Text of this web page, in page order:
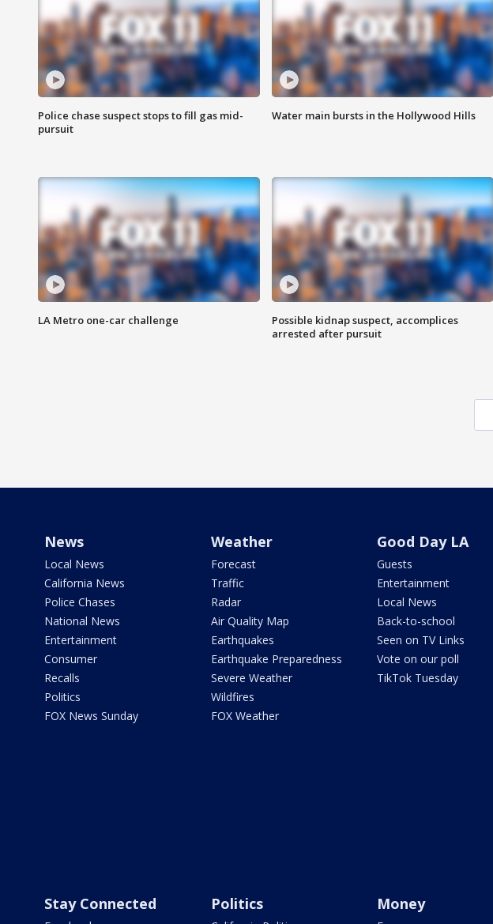
Police chase suspect stops to fill gas mid-
pursuit
Water main bursts in the Hollywood Hills
LA Metro one-car challenge
Possible kidnap suspect, accomplices
arrested after pursuit
News
Local News
California News
Police Chases
National News
Entertainment
Consumer
Recalls
Politics
FOX News Sunday
Weather
Forecast
Traffic
Radar
Air Quality Map
Earthquakes
Earthquake Preparedness
Severe Weather
Wildfires
FOX Weather
Good Day LA
Guests
Entertainment
Local News
Back-to-school
Seen on TV Links
Vote on our poll
TikTok Tuesday
Stay Connected Politics Money